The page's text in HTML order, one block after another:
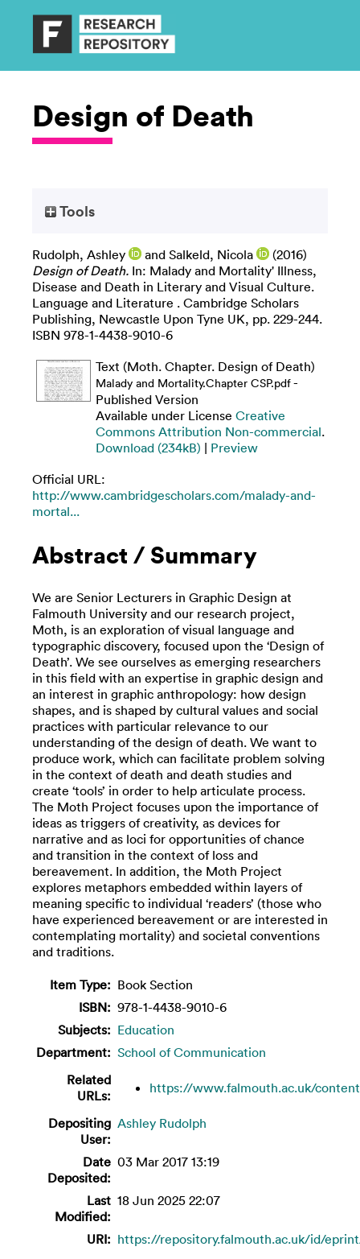
Design of Death
Tools
Rudolph, Ashley and Salkeld, Nicola
(2016)
Design of Death. In: Malady and Mortality' Illness,
Disease and Death in Literary and Visual Culture.
Language and Literature . Cambridge Scholars
Publishing, Newcastle Upon Tyne UK, pp. 229-244.
ISBN 978-1-4438-9010-6
Text (Moth. Chapter. Design of Death)
Malady and Mortality.Chapter CSP.pdf-
Published Version
Available under License Creative
Commons Attribution Non-commercial.
Download (234kB) | Preview
Official URL:
http://www.cambridgescholars.com/malady-and-
mortal...
Abstract / Summary
We are Senior Lecturers in Graphic Design at
Falmouth University and our research project,
Moth, is an exploration of visual language and
typographic discovery, focused upon the ‘Design of
Death’. We see ourselves as emerging researchers
in this field with an expertise in graphic design and
an interest in graphic anthropology: how design
shapes, and is shaped by cultural values and social
practices with particular relevance to our
understanding of the design of death. We want to
produce work, which can facilitate problem solving
in the context of death and death studies and
create ‘tools’ in order to help articulate process.
The Moth Project focuses upon the importance of
ideas as triggers of creativity, as devices for
narrative and as loci for opportunities of chance
and transition in the context of loss and
bereavement. In addition, the Moth Project
explores metaphors embedded within layers of
meaning specific to individual ‘readers’ (those who
have experienced bereavement or are interested in
contemplating mortality) and societal conventions
and traditions.
Item Type: Book Section
ISBN: 978-1-4438-9010-6
Subjects: Education
Department: School of Communication
Related
URLs:
https://www.falmouth.ac.uk/
Depositing
User:
Ashley Rudolph
Date
Deposited:
03 Mar 2017 13:19
Last
Modified:
18 Jun 2025 22:07
URI: https://repository.falmouth.ac.uk/id/